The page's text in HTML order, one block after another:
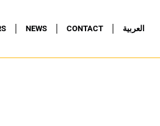
NEWS CONTACT العربية